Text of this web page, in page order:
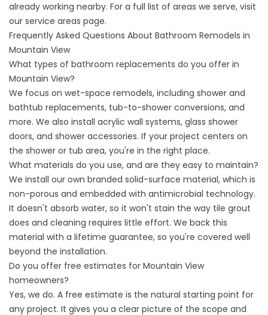
already working nearby. For a full list of areas we serve, visit
our service areas page.
Frequently Asked Questions About Bathroom Remodels in
Mountain View
What types of bathroom replacements do you offer in
Mountain View?
We focus on wet-space remodels, including shower and
bathtub replacements, tub-to-shower conversions, and
more. We also install acrylic wall systems, glass shower
doors, and shower accessories. If your project centers on
the shower or tub area, you're in the right place.
What materials do you use, and are they easy to maintain?
We install our own branded solid-surface material, which is
non-porous and embedded with antimicrobial technology.
It doesn't absorb water, so it won't stain the way tile grout
does and cleaning requires little effort. We back this
material with a lifetime guarantee, so you're covered well
beyond the installation.
Do you offer free estimates for Mountain View
homeowners?
Yes, we do. A free estimate is the natural starting point for
any project. It gives you a clear picture of the scope and